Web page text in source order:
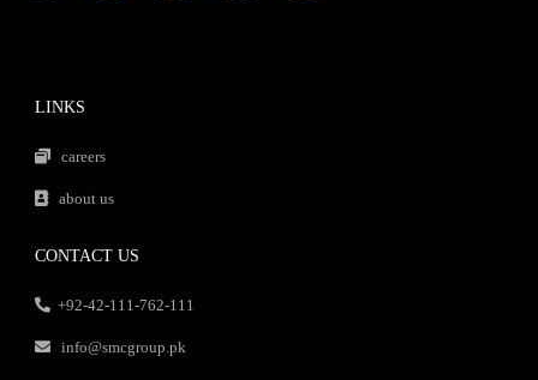
LINKS
careers
about us
CONTACT US
+92-42-111-762-111
info@smcgroup.pk